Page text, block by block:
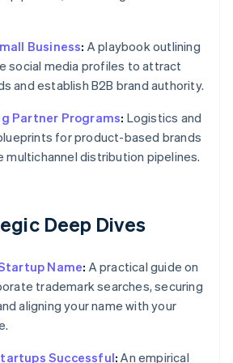
Business: A playbook outlining
social media profiles to attract
and establish B2B brand authority.
Partner Programs: Logistics and
for product-based brands
multichannel distribution pipelines.
Deep Dives
Name: A practical guide on
trademark searches, securing
aligning your name with your
Successful: An empirical